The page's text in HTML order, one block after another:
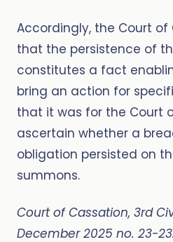
Accordingly, the Court of
that the persistence of
constitutes a fact
bring an action for
that it was for the Court
ascertain whether a
obligation persisted on
summons.
Court of Cassation, 3rd
December 2025 no. 23-